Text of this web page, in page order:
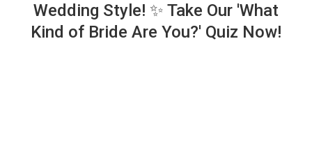
Wedding Style! ✨ Take Our 'What
Kind of Bride Are You?' Quiz Now!